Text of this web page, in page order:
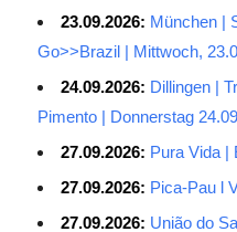
23.09.2026: München |
Go>>Brazil | Mittwoch,
24.09.2026: Dillingen |
Pimento | Donnerstag
27.09.2026: Pura Vida |
27.09.2026: Pica-Pau l
27.09.2026: União do